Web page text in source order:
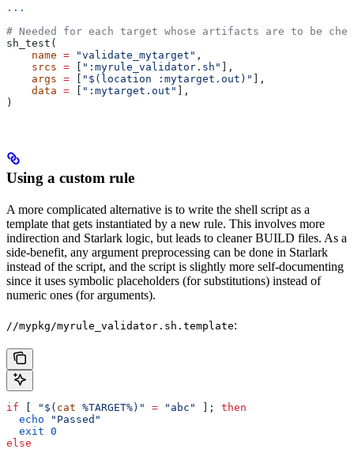
...
# Needed for each target whose artifacts are to be
sh_test(
    name
= "validate_mytarget" ,
    srcs
= ":myrule_validator.sh"
],
    args
= "$(location :mytarget.out)"
],
    data
= ":mytarget.out"
],
)
Using a custom rule
A more complicated alternative is to write the shell script as a
template that gets instantiated by a new rule. This involves more
indirection and Starlark logic, but leads to cleaner BUILD files. As a
side-benefit, any argument preprocessing can be done in Starlark
instead of the script, and the script is slightly more self-documenting
since it uses symbolic placeholders (for substitutions) instead of
numeric ones (for arguments).
//mypkg/myrule_validator.sh.template:
if "$( cat %TARGET%)" = "abc" ]; then
  echo
"Passed"
  exit
0
else